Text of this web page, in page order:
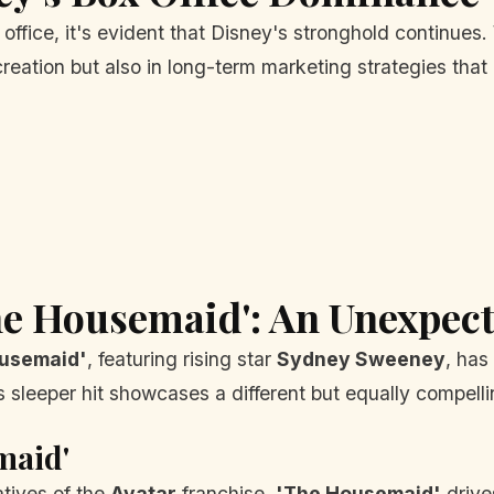
it's evident that Disney's stronghold
but also in long-term marketing strategies
Housemaid': An
, featuring rising star Sydney Sweeney,
hit showcases a different but equally